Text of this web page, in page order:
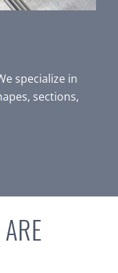
specialize in
sections,